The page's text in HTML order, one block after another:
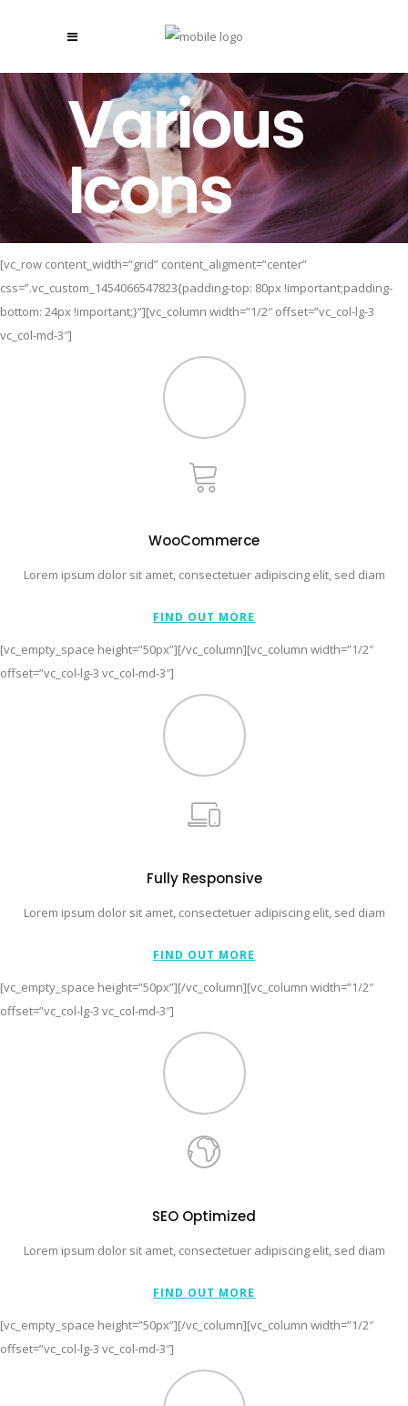
Various
Icons
[vc_row content_width=”grid” content_aligment=”center”
css=”.vc_custom_1454066547823{padding-top: 80px !important;padding-
bottom: 24px !important;}”][vc_column width=”1/2″ offset=”vc_col-lg-3
vc_col-md-3″]
WooCommerce
Lorem ipsum dolor sit amet, consectetuer adipiscing elit, sed diam
FIND OUT MORE
[vc_empty_space height=”50px”][/vc_column][vc_column width=”1/2″
offset=”vc_col-lg-3 vc_col-md-3″]
Fully Responsive
Lorem ipsum dolor sit amet, consectetuer adipiscing elit, sed diam
FIND OUT MORE
[vc_empty_space height=”50px”][/vc_column][vc_column width=”1/2″
offset=”vc_col-lg-3 vc_col-md-3″]
SEO Optimized
Lorem ipsum dolor sit amet, consectetuer adipiscing elit, sed diam
FIND OUT MORE
[vc_empty_space height=”50px”][/vc_column][vc_column width=”1/2″
offset=”vc_col-lg-3 vc_col-md-3″]